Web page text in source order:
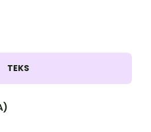
TEKS